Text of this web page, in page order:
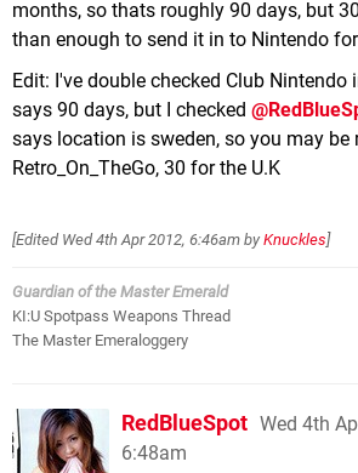
months, so thats roughly 90 days, but
than enough to send it in to Nintendo
Edit: I've double checked Club Nintendo
says 90 days, but I checked
says location is sweden, so you may be
Retro_On_TheGo, 30 for the U.K
[Edited Wed 4th Apr 2012, 6:46am by Knuckles]
Guardian of the Master Emerald
KI:U Spotpass Weapons Thread
The Master Emeraloggery
RedBlueSpot Wed 4th
6:48am